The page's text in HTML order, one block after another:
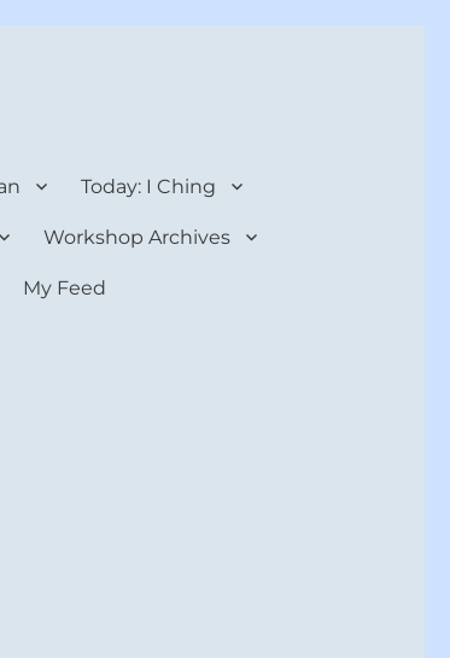
Today: I Ching
Workshop Archives
My Feed